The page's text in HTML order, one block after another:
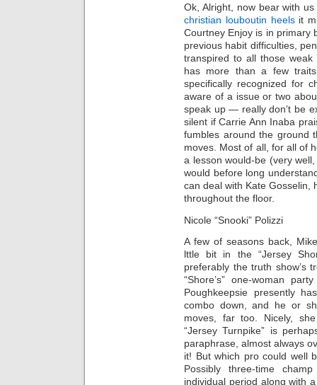
Ok, Alright, now bear with
christian louboutin heelsit
Courtney Enjoy is in primary
previous habit difficulties,
transpired to all those
has more than a few
specifically recognized for
aware of a issue or two
speak up — really don’t be
silent if Carrie Ann Inaba
fumbles around the ground
moves. Most of all, for all of
a lesson would-be (very
would before long
can deal with Kate Gosselin,
throughout the floor.
Nicole “Snooki” Polizzi
A few of seasons back,
lttle bit in the “Jersey
preferably the truth show’s
“Shore’s” one-woman
Poughkeepsie presently
combo down, and he or
moves, far too. Nicely,
“Jersey Turnpike” is
paraphrase, almost always
it! But which pro could well
Possibly three-time
individual period along with